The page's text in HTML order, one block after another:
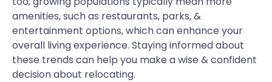
amenities, such as restaurants, parks, &
entertainment options, which can enhance your
overall living experience. Staying informed about
these trends can help you make a wise & confident
decision about relocating.